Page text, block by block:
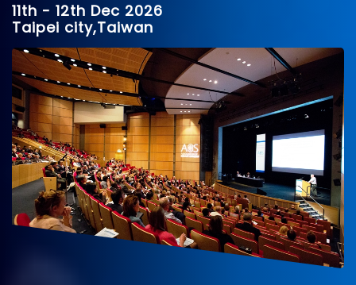
11th - 12th Dec 2026
Taipei city,Taiwan